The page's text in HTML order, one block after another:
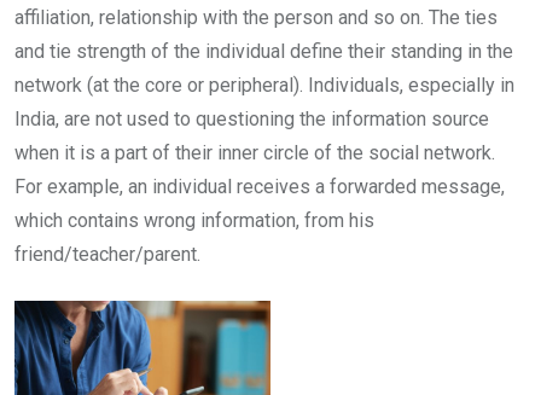
affiliation, relationship with the person and so on. The ties
and tie strength of the individual define their standing in the
network (at the core or peripheral). Individuals, especially in
India, are not used to questioning the information source
when it is a part of their inner circle of the social network.
For example, an individual receives a forwarded message,
which contains wrong information, from his
friend/teacher/parent.